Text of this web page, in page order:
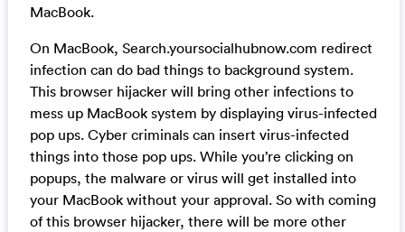
MacBook.
On MacBook, Search.yoursocialhubnow.com redirect
infection can do bad things to background system.
This browser hijacker will bring other infections to
mess up MacBook system by displaying virus-infected
pop ups. Cyber criminals can insert virus-infected
things into those pop ups. While you’re clicking on
popups, the malware or virus will get installed into
your MacBook without your approval. So with coming
of this browser hijacker, there will be more other